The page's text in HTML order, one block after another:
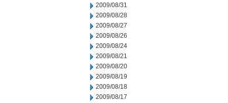
2009/08/31
2009/08/28
2009/08/27
2009/08/26
2009/08/24
2009/08/21
2009/08/20
2009/08/19
2009/08/18
2009/08/17